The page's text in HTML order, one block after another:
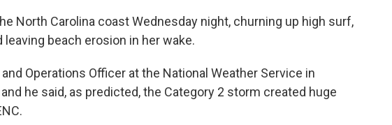
North Carolina coast Wednesday night, churning up high surf,
beach erosion in her wake.
Operations Officer at the National Weather Service in
he said, as predicted, the Category 2 storm created huge